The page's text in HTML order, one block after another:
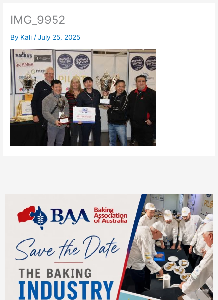
IMG_9952
By Kali/July 25, 2025